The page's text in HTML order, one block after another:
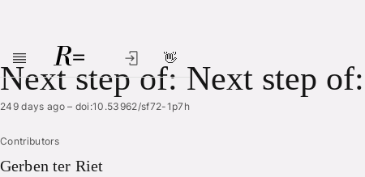
Skip to main content 👋
Next step of: Next step
249 days ago– doi:10.53962/sf72-1p7h
Contributors
Gerben ter Riet